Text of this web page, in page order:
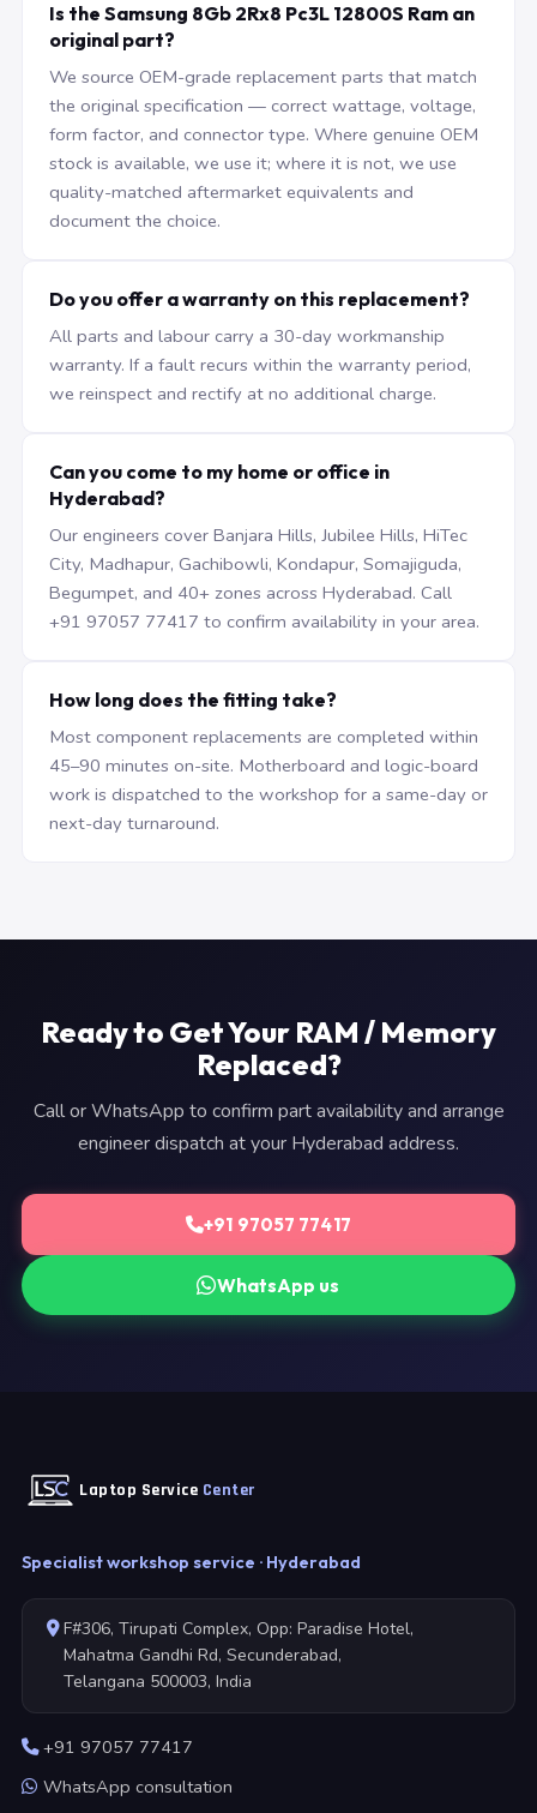
Is the Samsung 8Gb 2Rx8 Pc3L 12800S Ram an
original part?
We source OEM-grade replacement parts that match
the original specification — correct wattage, voltage,
form factor, and connector type. Where genuine OEM
stock is available, we use it; where it is not, we use
quality-matched aftermarket equivalents and
document the choice.
Do you offer a warranty on this replacement?
All parts and labour carry a 30-day workmanship
warranty. If a fault recurs within the warranty period,
we reinspect and rectify at no additional charge.
Can you come to my home or office in
Hyderabad?
Our engineers cover Banjara Hills, Jubilee Hills, HiTec
City, Madhapur, Gachibowli, Kondapur, Somajiguda,
Begumpet, and 40+ zones across Hyderabad. Call
+91 97057 77417 to confirm availability in your area.
How long does the fitting take?
Most component replacements are completed within
45–90 minutes on-site. Motherboard and logic-board
work is dispatched to the workshop for a same-day or
next-day turnaround.
Ready to Get Your RAM / Memory
Replaced?
Call or WhatsApp to confirm part availability and arrange
engineer dispatch at your Hyderabad address.
+91 97057 77417
WhatsApp us
Laptop Service Center
Specialist workshop service · Hyderabad
F#306, Tirupati Complex, Opp: Paradise Hotel,
Mahatma Gandhi Rd, Secunderabad,
Telangana 500003, India
+91 97057 77417
WhatsApp consultation